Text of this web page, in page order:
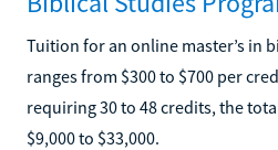
Tuition for an online master’s in
ranges from $300 to $700 per
requiring 30 to 48 credits, the
$9,000 to $33,000.